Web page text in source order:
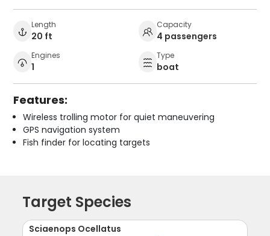
Length
20 ft
Capacity
4 passengers
Engines
1
Type
boat
Features:
Wireless trolling motor for quiet maneuvering
GPS navigation system
Fish finder for locating targets
Target Species
Sciaenops Ocellatus